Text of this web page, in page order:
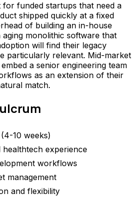
funded startups that need a
shipped quickly at a fixed
of building an in-house
aging monolithic software that
will find their legacy
particularly relevant. Mid-market
a senior engineering team
as an extension of their
match.
10 weeks)
experience
workflows
management
and flexibility